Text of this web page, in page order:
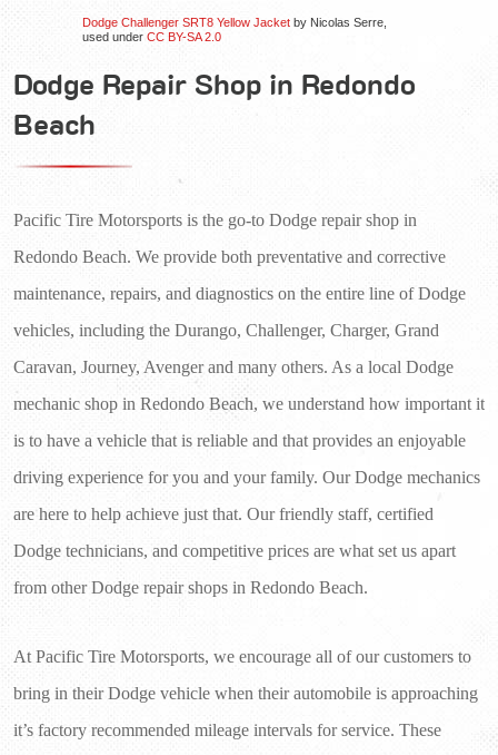
Dodge Challenger SRT8 Yellow Jacket by Nicolas Serre,
used under CC BY-SA 2.0
Dodge Repair Shop in Redondo
Beach
Pacific Tire Motorsports is the go-to Dodge repair shop in
Redondo Beach. We provide both preventative and corrective
maintenance, repairs, and diagnostics on the entire line of Dodge
vehicles, including the Durango, Challenger, Charger, Grand
Caravan, Journey, Avenger and many others. As a local Dodge
mechanic shop in Redondo Beach, we understand how important it
is to have a vehicle that is reliable and that provides an enjoyable
driving experience for you and your family. Our Dodge mechanics
are here to help achieve just that. Our friendly staff, certified
Dodge technicians, and competitive prices are what set us apart
from other Dodge repair shops in Redondo Beach.
At Pacific Tire Motorsports, we encourage all of our customers to
bring in their Dodge vehicle when their automobile is approaching
it’s factory recommended mileage intervals for service. These